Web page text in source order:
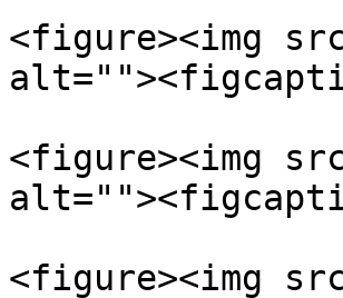
<figure><img
<figure><img
<figure><img